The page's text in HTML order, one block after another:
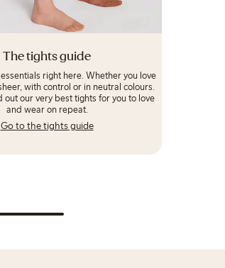
The tights guide
right here. Whether you love
with control or in neutral colours.
out our very best tights for you to love
and wear on repeat.
Go to the tights guide